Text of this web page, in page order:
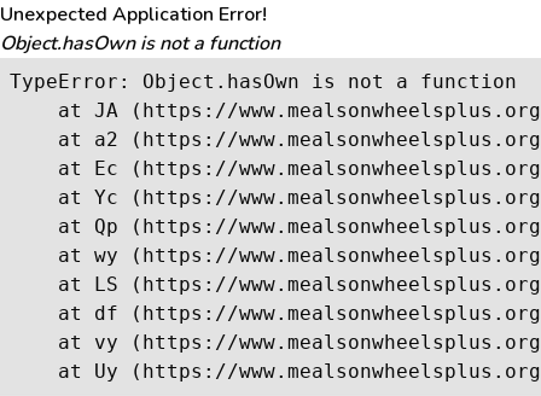
Unexpected Application Error!
Object.hasOwn is not a function
TypeError: Object.hasOwn is not a function
at JA (https://
at a2 (https://
at Ec (https://
at Yc (https://
at Qp (https://
at wy (https://
at LS (https://
at df (https://
at vy (https://
at Uy (https://